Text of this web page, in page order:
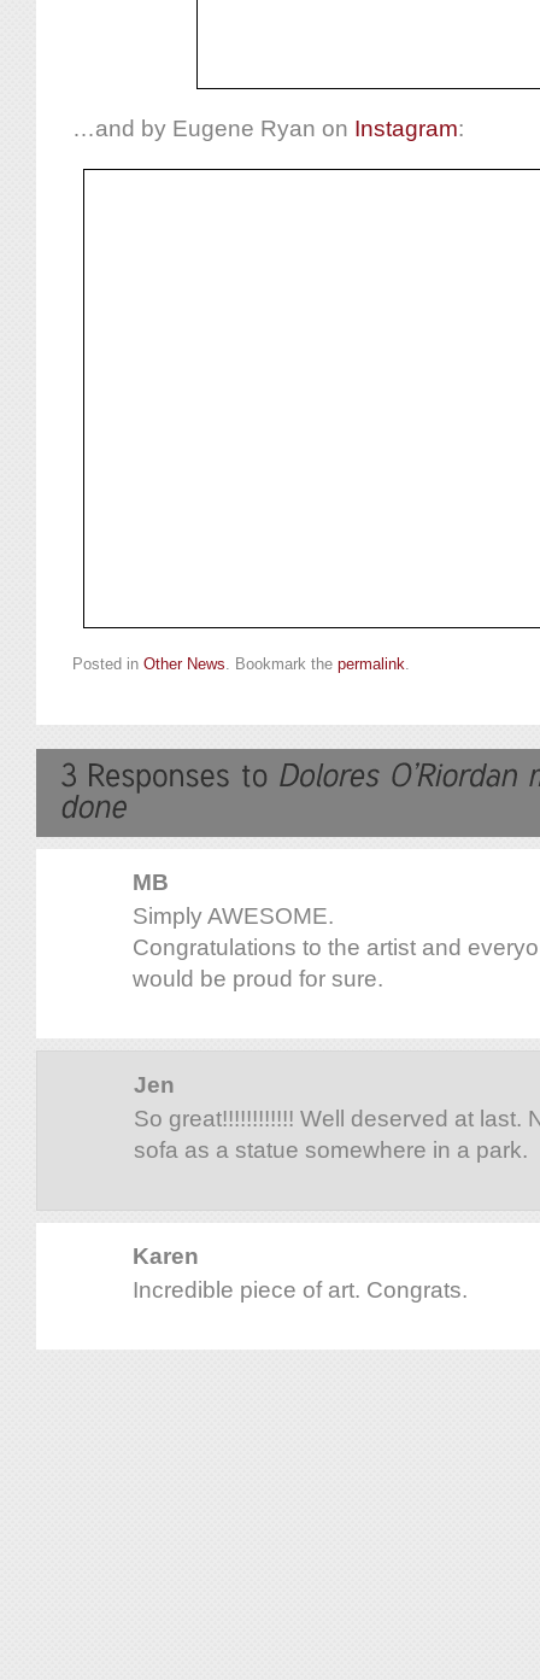
…and by Eugene Ryan on Instagram:
Posted in Other News . Bookmark the permalink
MB
Simply AWESOME.
Congratulations to the artist and
would be proud for sure.
Jen
So great!!!!!!!!!!!! Well deserved at last.
sofa as a statue somewhere in a park.
Karen
Incredible piece of art. Congrats.